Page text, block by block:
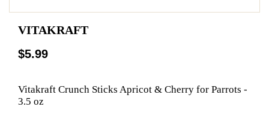
VITAKRAFT
$5.99
Vitakraft Crunch Sticks Apricot & Cherry for Parrots -
3.5 oz